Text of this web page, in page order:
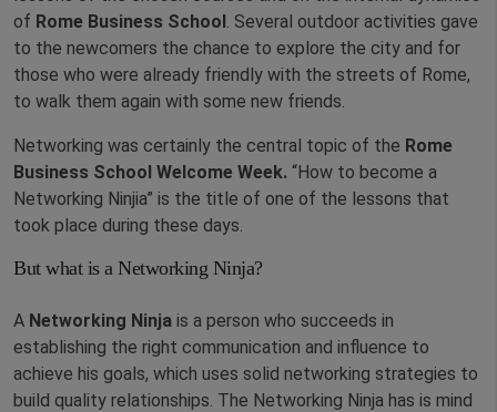
of Rome Business School. Several outdoor activities gave
to the newcomers the chance to explore the city and for
those who were already friendly with the streets of Rome,
to walk them again with some new friends.
Networking was certainly the central topic of the Rome
Business School Welcome Week. “How to become a
Networking Ninjia” is the title of one of the lessons that
took place during these days.
But what is a Networking Ninja?
A Networking Ninja is a person who succeeds in
establishing the right communication and influence to
achieve his goals, which uses solid networking strategies to
build quality relationships. The Networking Ninja has is mind